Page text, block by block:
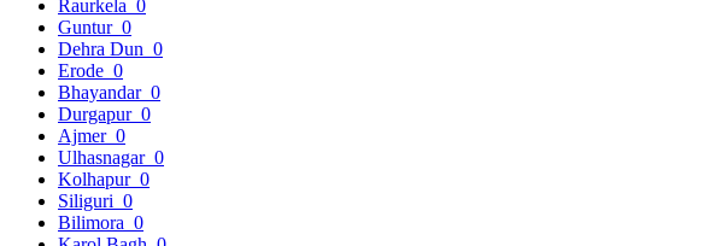
Raurkela 0
Guntur 0
Dehra Dun 0
Erode 0
Bhayandar 0
Durgapur 0
Ajmer 0
Ulhasnagar 0
Kolhapur 0
Siliguri 0
Bilimora 0